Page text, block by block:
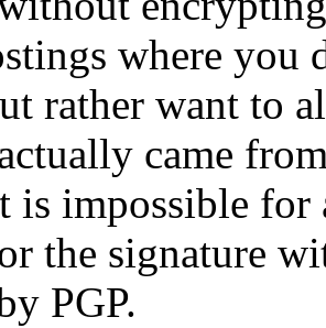
where you
rather want to
came
is impossible
the signature
PGP.